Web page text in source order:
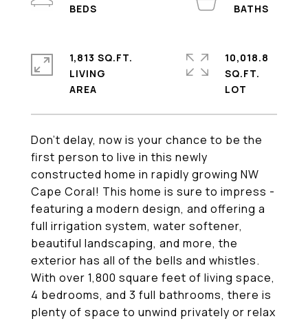
Don't delay, now is your chance to be the
first person to live in this newly
constructed home in rapidly growing NW
Cape Coral! This home is sure to impress -
featuring a modern design, and offering a
full irrigation system, water softener,
beautiful landscaping, and more, the
exterior has all of the bells and whistles.
With over 1,800 square feet of living space,
4 bedrooms, and 3 full bathrooms, there is
plenty of space to unwind privately or relax
1,813 SQ.FT.
LIVING
10,018.8
SQ.FT.